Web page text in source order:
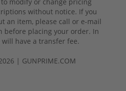
modify or change pricing
without notice. If you
an item, please call or e-mail
before placing your order. In
have a transfer fee.
| GUNPRIME.COM